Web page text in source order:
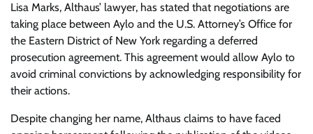
Lisa Marks, Althaus’ lawyer, has stated that negotiations are
taking place between Aylo and the U.S. Attorney’s Office for
the Eastern District of New York regarding a deferred
prosecution agreement. This agreement would allow Aylo to
avoid criminal convictions by acknowledging responsibility for
their actions.
Despite changing her name, Althaus claims to have faced